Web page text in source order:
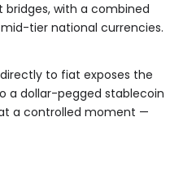
with a combined
tier national currencies.
directly to fiat exposes the
a dollar-pegged stablecoin
a controlled moment —